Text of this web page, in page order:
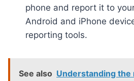
phone and report it to
Android and iPhone
reporting tools.
See also Understanding